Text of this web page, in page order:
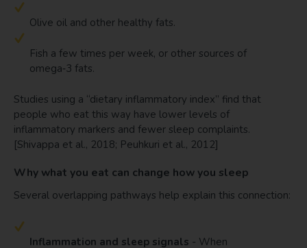
Olive oil and other healthy fats.
Fish a few times per week, or other sources of
omega‑3 fats.
Studies using a “dietary inflammatory index” find that
people who eat this way have lower levels of
inflammatory markers and fewer sleep complaints.
[Shivappa et al., 2018; Peuhkuri et al., 2012]
Why what you eat can change how you sleep
Several overlapping pathways help explain this connection:
Inflammation and sleep signals - When